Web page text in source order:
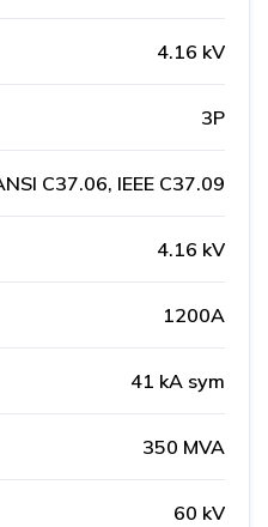
4.16 kV
3P
C37.06, IEEE C37.09
4.16 kV
1200A
41 kA sym
350 MVA
60 kV